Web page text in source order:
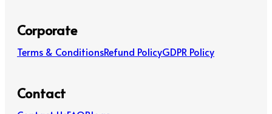
Corporate
Terms & ConditionsRefund PolicyGDPR Policy
Contact